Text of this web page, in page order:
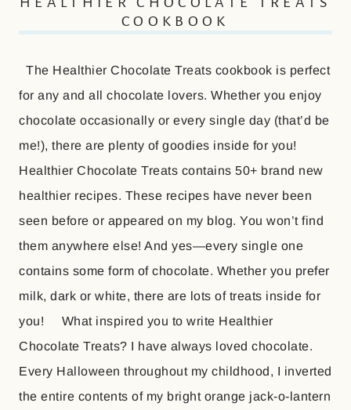
COOKBOOK
The Healthier Chocolate Treats cookbook is perfect
for any and all chocolate lovers. Whether you enjoy
chocolate occasionally or every single day (that’d be
me!), there are plenty of goodies inside for you!
Healthier Chocolate Treats contains 50+ brand new
healthier recipes. These recipes have never been
seen before or appeared on my blog. You won’t find
them anywhere else! And yes—every single one
contains some form of chocolate. Whether you prefer
milk, dark or white, there are lots of treats inside for
you! What inspired you to write Healthier
Chocolate Treats? I have always loved chocolate.
Every Halloween throughout my childhood, I inverted
the entire contents of my bright orange jack-o-lantern